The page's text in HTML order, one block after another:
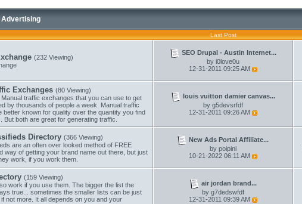
Advertising
Last Post
(232 Viewing)
SEO Drupal - Austin Internet...
by i0love0u
12-31-2011 09:25 AM
Exchanges (80 Viewing)
traffic exchanges that you can use to get
by thousands of people a week. Manual traffic
better known for quality over the quantity you find
But both are great for generating traffic.
louis vuitton damier canvas...
by g5devsrfdf
12-31-2011 09:26 AM
Directory (366 Viewing)
are an often over looked method of FREE
way of getting your brand name out there, but just
work, if you work them.
New Ads Portal Affiliate...
by poipini
10-21-2022 06:11 AM
(159 Viewing)
work if you use them. The bigger the list the
true... sometimes the smaller lists can be just
not more. It all depends on you and your
air jordan brand...
by g7dedswfdf
12-31-2011 09:39 AM